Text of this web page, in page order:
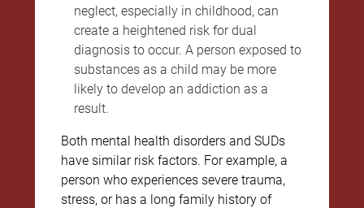
neglect, especially in childhood, can
create a heightened risk for dual
diagnosis to occur. A person exposed to
substances as a child may be more
likely to develop an addiction as a
result.
Both mental health disorders and SUDs
have similar risk factors. For example, a
person who experiences severe trauma,
stress, or has a long family history of